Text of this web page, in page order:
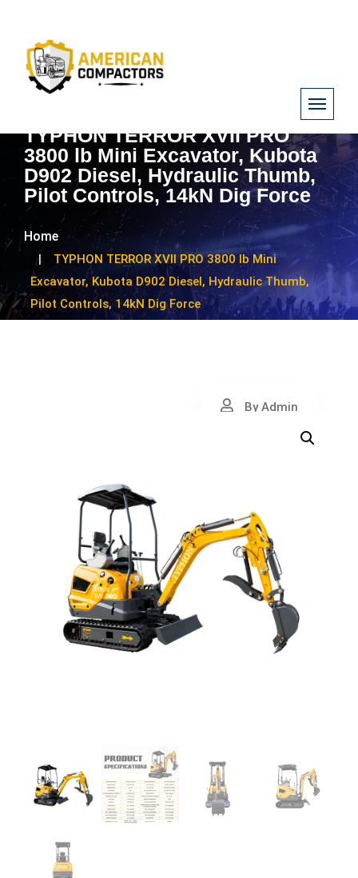
TYPHON TERROR XVII PRO
3800 lb Mini Excavator, Kubota
D902 Diesel, Hydraulic Thumb,
Pilot Controls, 14kN Dig Force
Home
TYPHON TERROR XVII PRO 3800 lb Mini
Excavator, Kubota D902 Diesel, Hydraulic Thumb,
Pilot Controls, 14kN Dig Force
By Admin